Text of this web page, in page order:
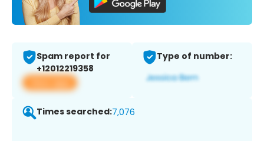
Spam report for
+12012219358
View app
Type of number:
Times searched:7,076